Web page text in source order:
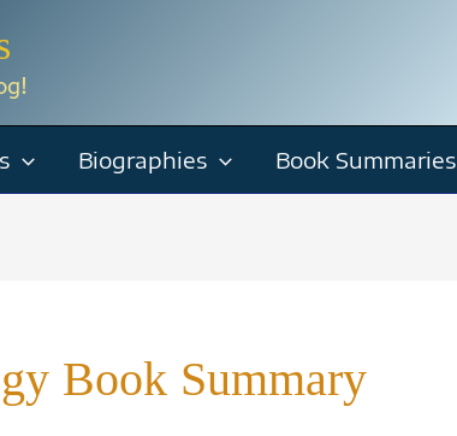
Biographies Book Summaries
Book Summary